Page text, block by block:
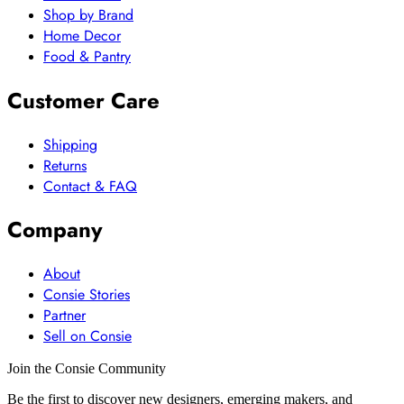
Shop by Brand
Home Decor
Food & Pantry
Customer Care
Shipping
Returns
Contact & FAQ
Company
About
Consie Stories
Partner
Sell on Consie
Join the Consie Community
Be the first to discover new designers, emerging makers, and